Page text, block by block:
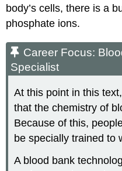
body’s cells, there is a
phosphate ions.
Career Focus:
Specialist
At this point in this
that the chemistry of
Because of this,
be specially trained to
A blood bank